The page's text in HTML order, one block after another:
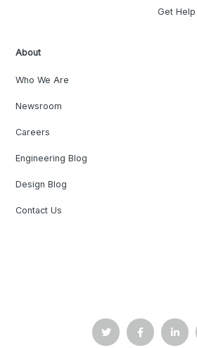
Get Help
About
Who We Are
Newsroom
Careers
Engineering Blog
Design Blog
Contact Us